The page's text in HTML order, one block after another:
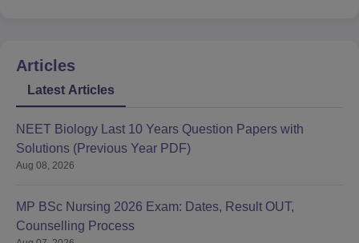
Articles
Latest Articles
NEET Biology Last 10 Years Question Papers with
Solutions (Previous Year PDF)
Aug 08, 2026
MP BSc Nursing 2026 Exam: Dates, Result OUT,
Counselling Process